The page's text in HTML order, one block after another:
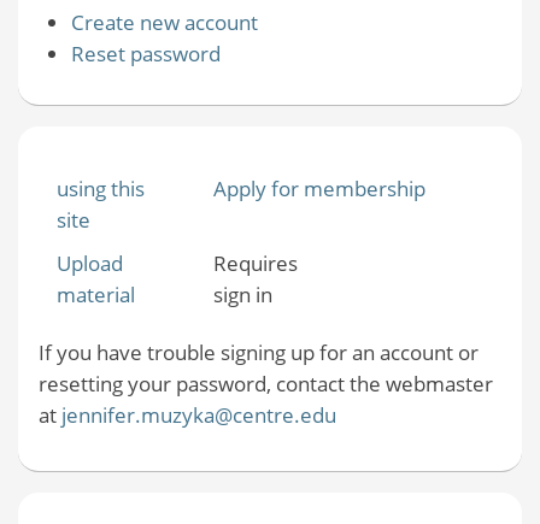
Create new account
Reset password
using this
site
Apply for membership
Upload
material
Requires
sign in
If you have trouble signing up for an account or
resetting your password, contact the webmaster
at jennifer.muzyka@centre.edu